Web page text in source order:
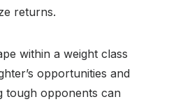
returns.
within a weight class
opportunities and
tough opponents can